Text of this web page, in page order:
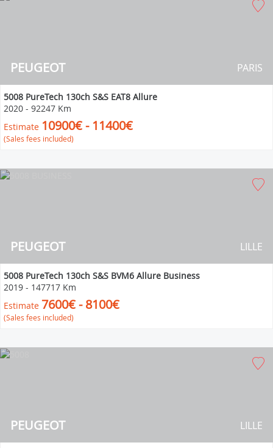
PEUGEOT PARIS
5008 PureTech 130ch S&S EAT8 Allure
2020 - 92247 Km
Estimate 10900€ - 11400€
(Sales fees included)
PEUGEOT LILLE
5008 PureTech 130ch S&S BVM6 Allure Business
2019 - 147717 Km
Estimate 7600€ - 8100€
(Sales fees included)
PEUGEOT LILLE